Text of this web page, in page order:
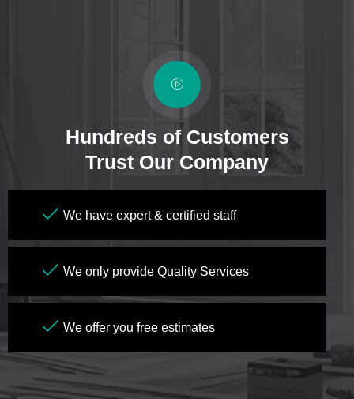
Hundreds of Customers
Trust Our Company
We have expert & certified staff
We only provide Quality Services
We offer you free estimates